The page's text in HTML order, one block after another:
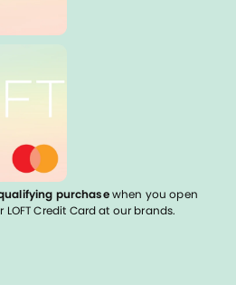
purchasewhen you open
Credit Card at our brands.